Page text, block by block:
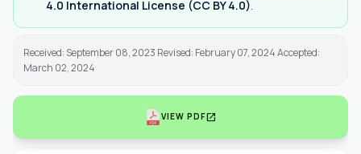
4.0 International License (CC BY 4.0)
Received: September 08, 2023 Revised: February 07, 2024 Accepted:
March 02, 2024
VIEW PDFopen_in_new